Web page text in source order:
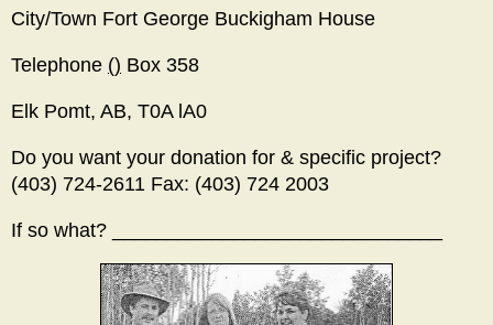
City/Town Fort George Buckigham House
Telephone () Box 358
Elk Pomt, AB, T0A lA0
Do you want your donation for & specific project?
(403) 724-2611 Fax: (403) 724 2003
If so what? ______________________________